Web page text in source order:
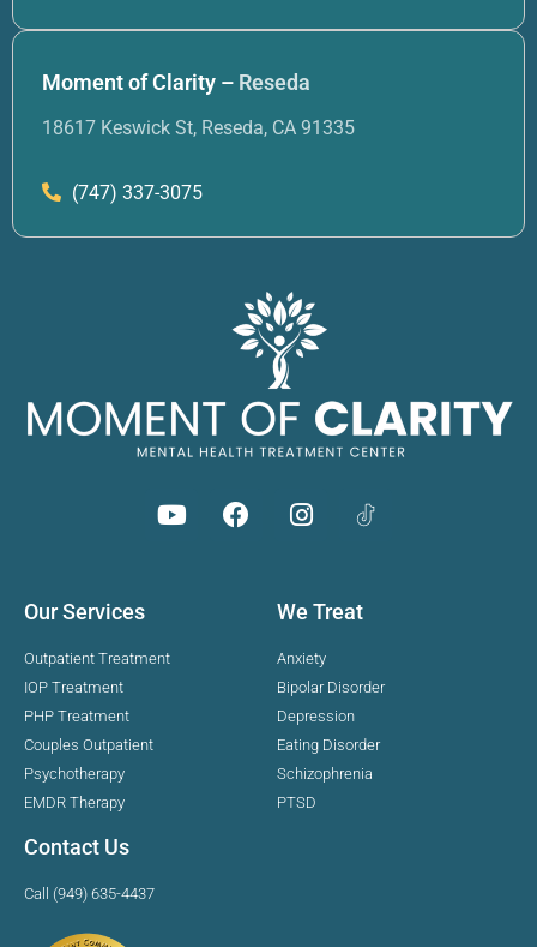
Moment of Clarity – Reseda
18617 Keswick St, Reseda, CA 91335
(747) 337-3075
Our Services
Outpatient Treatment
IOP Treatment
PHP Treatment
Couples Outpatient
Psychotherapy
EMDR Therapy
We Treat
Anxiety
Bipolar Disorder
Depression
Eating Disorder
Schizophrenia
PTSD
Contact Us
Call (949) 635-4437